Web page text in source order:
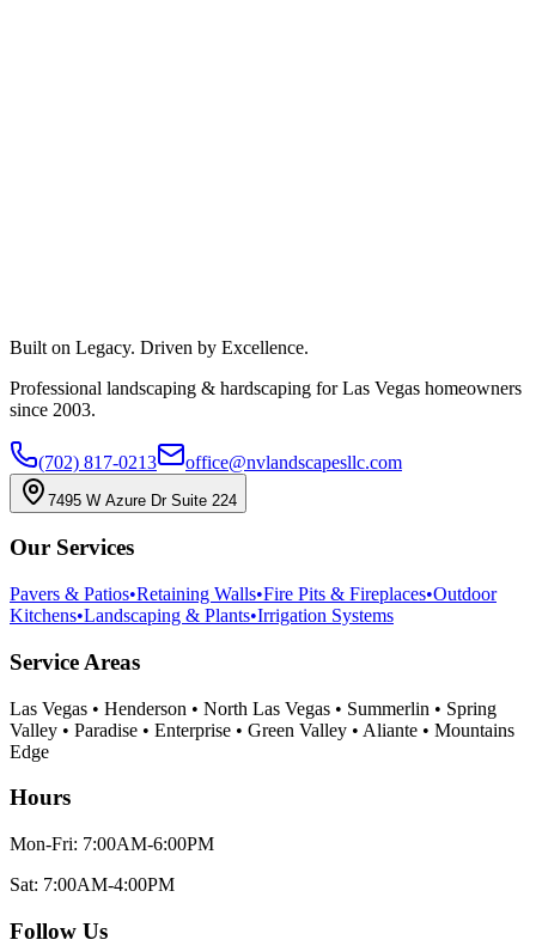
Built on Legacy. Driven by Excellence.
Professional landscaping & hardscaping for Las Vegas homeowners
since 2003.
(702) 817-0213 office@nvlandscapesllc.com
7495 W Azure Dr Suite 224
Our Services
Pavers & Patios•Retaining Walls•Fire Pits & Fireplaces•Outdoor
Kitchens•Landscaping & Plants•Irrigation Systems
Service Areas
Las Vegas • Henderson • North Las Vegas • Summerlin • Spring
Valley • Paradise • Enterprise • Green Valley • Aliante • Mountains
Edge
Hours
Mon-Fri: 7:00AM-6:00PM
Sat: 7:00AM-4:00PM
Follow Us